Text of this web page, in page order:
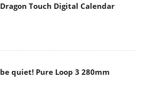
Dragon Touch Digital Calendar
be quiet! Pure Loop 3 280mm